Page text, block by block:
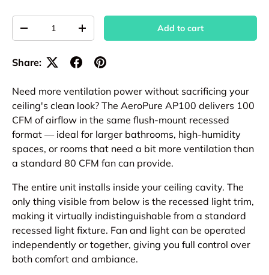
Decrease quantityIncrease quantity Add to cart
Share:
Need more ventilation power without sacrificing your
ceiling's clean look? The AeroPure AP100 delivers 100
CFM of airflow in the same flush-mount recessed
format — ideal for larger bathrooms, high-humidity
spaces, or rooms that need a bit more ventilation than
a standard 80 CFM fan can provide.
The entire unit installs inside your ceiling cavity. The
only thing visible from below is the recessed light trim,
making it virtually indistinguishable from a standard
recessed light fixture. Fan and light can be operated
independently or together, giving you full control over
both comfort and ambiance.